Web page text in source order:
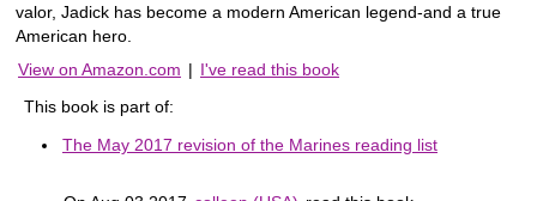
valor, Jadick has become a modern American legend-and a true
American hero.
View on Amazon.com | I've read this book
This book is part of:
The May 2017 revision of the Marines reading list